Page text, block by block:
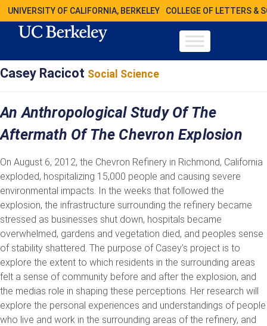
UNIVERSITY OF CALIFORNIA, BERKELEY COLLEGE OF LETTERS &
Casey Racicot Social Science
An Anthropological Study Of The
Aftermath Of The Chevron Explosion
On August 6, 2012, the Chevron Refinery in Richmond, California
exploded, hospitalizing 15,000 people and causing severe
environmental impacts. In the weeks that followed the
explosion, the infrastructure surrounding the refinery became
stressed as businesses shut down, hospitals became
overwhelmed, gardens and vegetation died, and peoples sense
of stability shattered. The purpose of Casey’s project is to
explore the extent to which residents in the surrounding areas
felt a sense of community before and after the explosion, and
the medias role in shaping these perceptions. Her research will
explore the personal experiences and understandings of people
who live and work in the surrounding areas of the refinery, and